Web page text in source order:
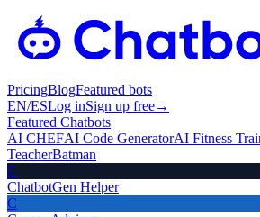
PricingBlogFeatured bots
EN/ESLog inSign up free→
Featured Chatbots
AI CHEFAI Code GeneratorAI Fitness
TeacherBatman
C
ChatbotGen Helper
C